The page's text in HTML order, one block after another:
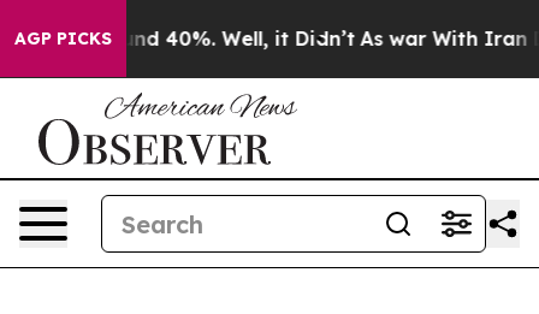
AGP PICKS
Around 40%. Well, it Didn’t As war With Iran